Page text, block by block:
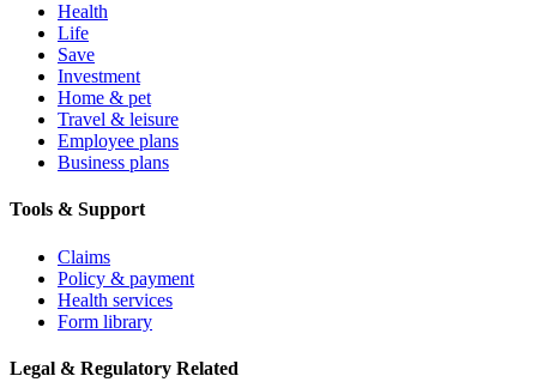
Health
Life
Save
Investment
Home & pet
Travel & leisure
Employee plans
Business plans
Tools & Support
Claims
Policy & payment
Health services
Form library
Legal & Regulatory Related